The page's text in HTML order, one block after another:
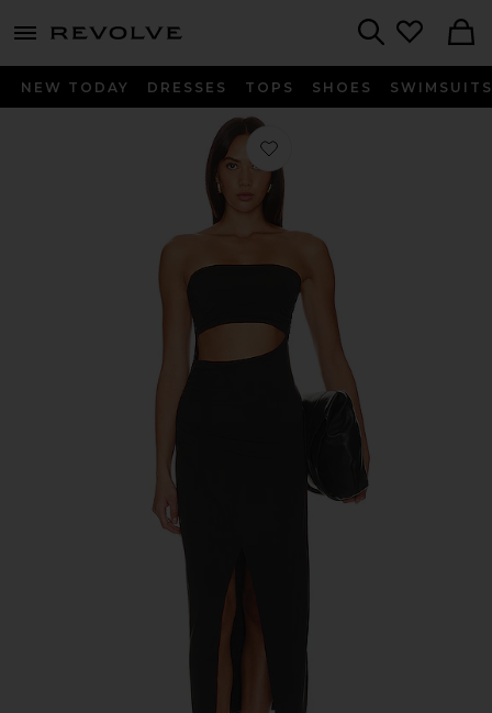
menu - shows more content
NEW TODAY DRESSES TOPS SHOES SWIMSUITS
Favorite Corsica Dress in Black